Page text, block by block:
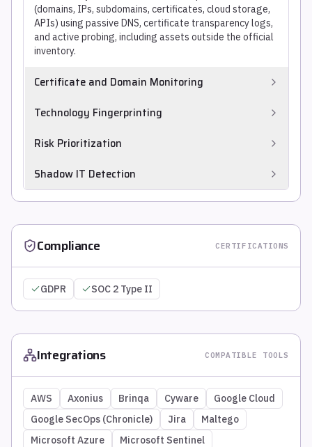
(domains, IPs, subdomains, certificates, cloud storage,
APIs) using passive DNS, certificate transparency logs,
and active probing, including assets outside the official
inventory.
Certificate and Domain Monitoring
lookalike domains, and subdomain takeover
deprovisioned cloud services).
Technology Fingerprinting
running on discovered assets through passive banner
without authenticated scanning.
Risk Prioritization
signals, asset business context, and active threat
intelligence to produce an actionable remediation
Shadow IT Detection
or security team visibility or approval.
Compliance CERTIFICATIONS
GDPR SOC 2 Type II
Integrations COMPATIBLE TOOLS
AWS Axonius Brinqa Cyware
Google Cloud
Google SecOps (Chronicle)
Jira
Maltego
Microsoft Azure
Microsoft Sentinel